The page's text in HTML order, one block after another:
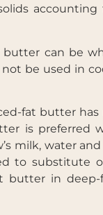
butter can be
be used in
fat butter
is preferred
milk, water
to substitute
butter in